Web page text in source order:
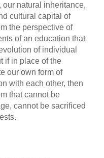
our natural inheritance,
cultural capital of
the perspective of
of an education that
of individual
if in place of the
our own form of
with each other, then
that cannot be
cannot be sacrificed